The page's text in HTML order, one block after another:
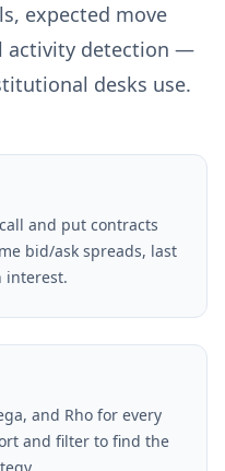
expected move
activity detection —
desks use.
and put contracts
bid/ask spreads, last
interest.
and Rho for every
and filter to find the